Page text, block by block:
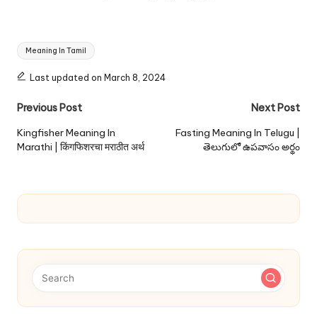
Tags:
Meaning In Tamil
Last updated on March 8, 2024
Post
navigation
Previous Post
Kingfisher Meaning In
Marathi | किंगफिशरचा मराठीत अर्थ
Next Post
Fasting Meaning In Telugu |
తెలుగులో ఉపవాసం అర్థం